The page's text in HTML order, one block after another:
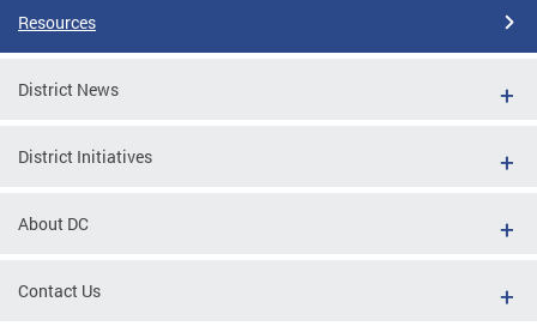
Resources
District News
District Initiatives
About DC
Contact Us